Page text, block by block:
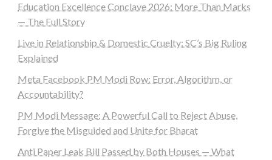
Education Excellence Conclave 2026: More Than Marks
— The Full Story
Live in Relationship & Domestic Cruelty: SC’s Big Ruling
Explained
Meta Facebook PM Modi Row: Error, Algorithm, or
Accountability?
PM Modi Message: A Powerful Call to Reject Abuse,
Forgive the Misguided and Unite for Bharat
Anti Paper Leak Bill Passed by Both Houses — What